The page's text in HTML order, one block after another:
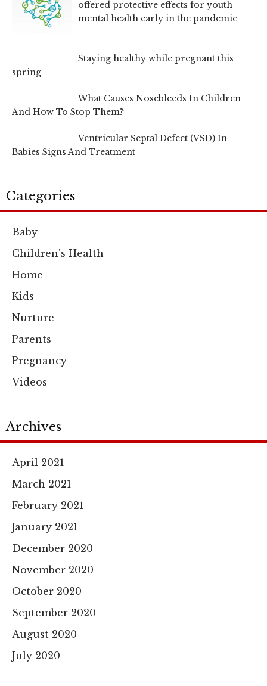
offered protective effects for youth
mental health early in the pandemic
Staying healthy while pregnant this
spring
What Causes Nosebleeds In Children
And How To Stop Them?
Ventricular Septal Defect (VSD) In
Babies Signs And Treatment
Categories
Baby
Children's Health
Home
Kids
Nurture
Parents
Pregnancy
Videos
Archives
April 2021
March 2021
February 2021
January 2021
December 2020
November 2020
October 2020
September 2020
August 2020
July 2020